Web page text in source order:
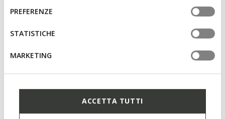
informazioni o per modificare in qualsiasi momento le
tue impostazioni, visita la nostra
consenso
PREFERENZE
STATISTICHE
MARKETING
ACCETTA TUTTI
MAGNETAR ABX JUNIOR
from€59,95 2 COLORS